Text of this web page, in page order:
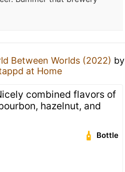
Between Worlds (2022) by
at Home
combined flavors of
hazelnut, and
Bottle